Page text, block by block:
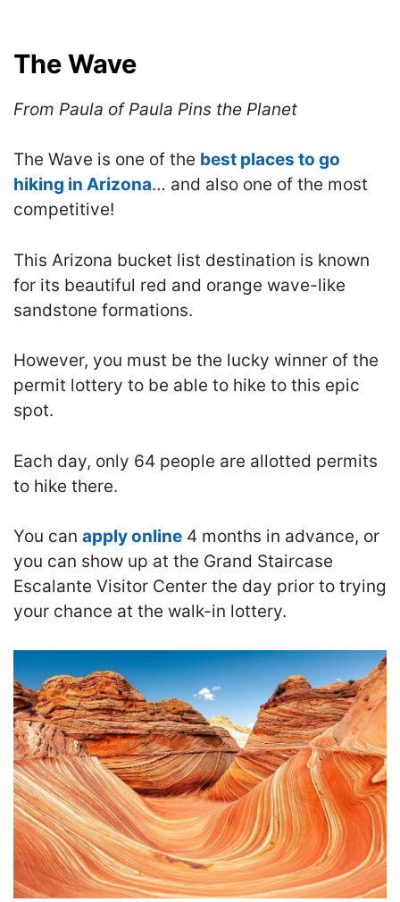
The Wave
From Paula of Paula Pins the Planet
The Wave is one of the best places to go
hiking in Arizona… and also one of the most
competitive!
This Arizona bucket list destination is known
for its beautiful red and orange wave-like
sandstone formations.
However, you must be the lucky winner of the
permit lottery to be able to hike to this epic
spot.
Each day, only 64 people are allotted permits
to hike there.
You can apply online 4 months in advance, or
you can show up at the Grand Staircase
Escalante Visitor Center the day prior to trying
your chance at the walk-in lottery.